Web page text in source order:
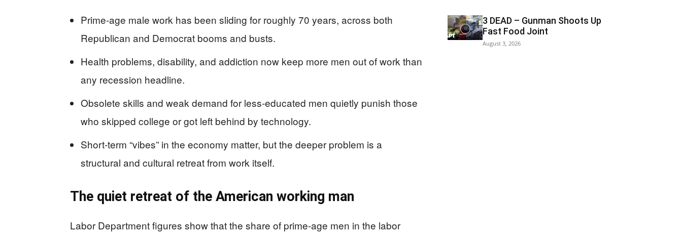
Prime-age male work has been sliding for roughly 70 years, across both
Republican and Democrat booms and busts.
Health problems, disability, and addiction now keep more men out of work than
any recession headline.
Obsolete skills and weak demand for less-educated men quietly punish those
who skipped college or got left behind by technology.
Short-term “vibes” in the economy matter, but the deeper problem is a
structural and cultural retreat from work itself.
The quiet retreat of the American working man
Labor Department figures show that the share of prime-age men in the labor
3 DEAD – Gunman Shoots Up
Fast Food Joint
August 3, 2026